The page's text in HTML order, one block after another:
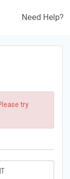
Need Help?
try